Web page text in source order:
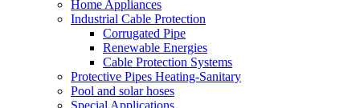
Home Appliances
Industrial Cable Protection
Corrugated Pipe
Renewable Energies
Cable Protection Systems
Protective Pipes Heating-Sanitary
Pool and solar hoses